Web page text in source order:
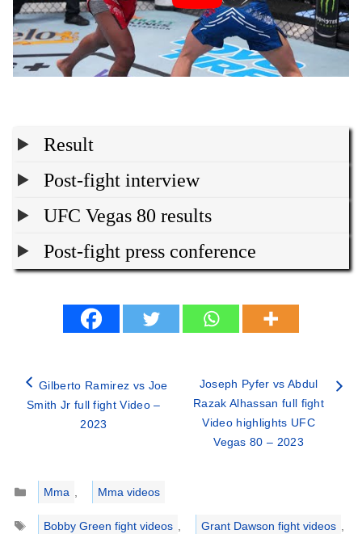
Result
Post-fight interview
UFC Vegas 80 results
Post-fight press conference
Gilberto Ramirez vs Joe
Smith Jr full fight Video –
2023
Joseph Pyfer vs Abdul
Razak Alhassan full fight
Video highlights UFC
Vegas 80 – 2023
Categories
Mma ,
Mma videos
Tags
Bobby Green fight videos , Grant Dawson fight videos ,